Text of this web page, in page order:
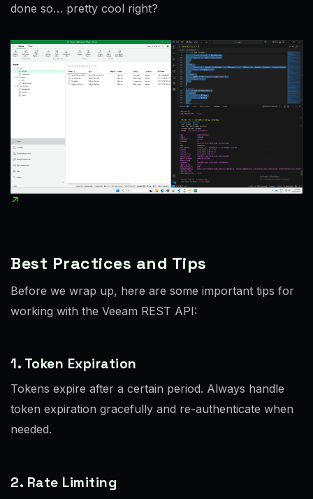
done so… pretty cool right?
Best Practices and Tips
Before we wrap up, here are some important tips for
working with the Veeam REST API:
1. Token Expiration
Tokens expire after a certain period. Always handle
token expiration gracefully and re-authenticate when
needed.
2. Rate Limiting